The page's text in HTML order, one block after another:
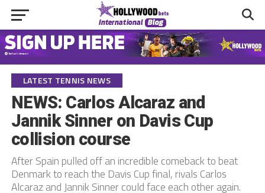
LATEST TENNIS NEWS
NEWS: Carlos Alcaraz and
Jannik Sinner on Davis Cup
collision course
After Spain pulled off an incredible comeback to beat
Denmark to reach the Davis Cup final, rivals Carlos
Alcaraz and Jannik Sinner could face each other again.